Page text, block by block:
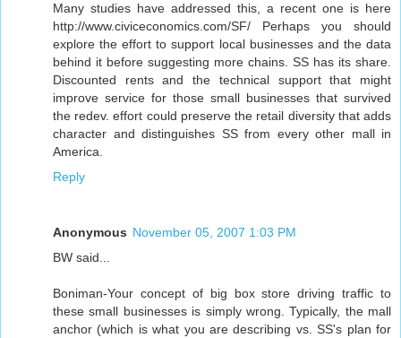
Many studies have addressed this, a recent one is here
http://www.civiceconomics.com/SF/ Perhaps you should
explore the effort to support local businesses and the data
behind it before suggesting more chains. SS has its share.
Discounted rents and the technical support that might
improve service for those small businesses that survived
the redev. effort could preserve the retail diversity that adds
character and distinguishes SS from every other mall in
America.
Reply
Anonymous November 05, 2007 1:03 PM
BW said...
Boniman-Your concept of big box store driving traffic to
these small businesses is simply wrong. Typically, the mall
anchor (which is what you are describing vs. SS's plan for